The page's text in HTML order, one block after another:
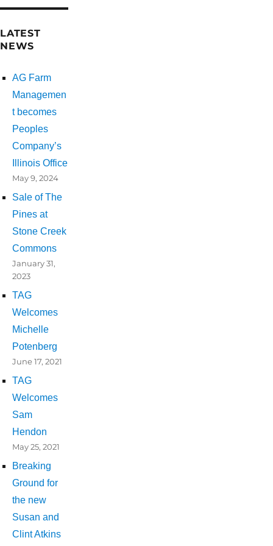
LATEST
NEWS
AG Farm
Managemen
t becomes
Peoples
Company’s
Illinois Office
May 9, 2024
Sale of The
Pines at
Stone Creek
Commons
January 31,
2023
TAG
Welcomes
Michelle
Potenberg
June 17, 2021
TAG
Welcomes
Sam
Hendon
May 25, 2021
Breaking
Ground for
the new
Susan and
Clint Atkins